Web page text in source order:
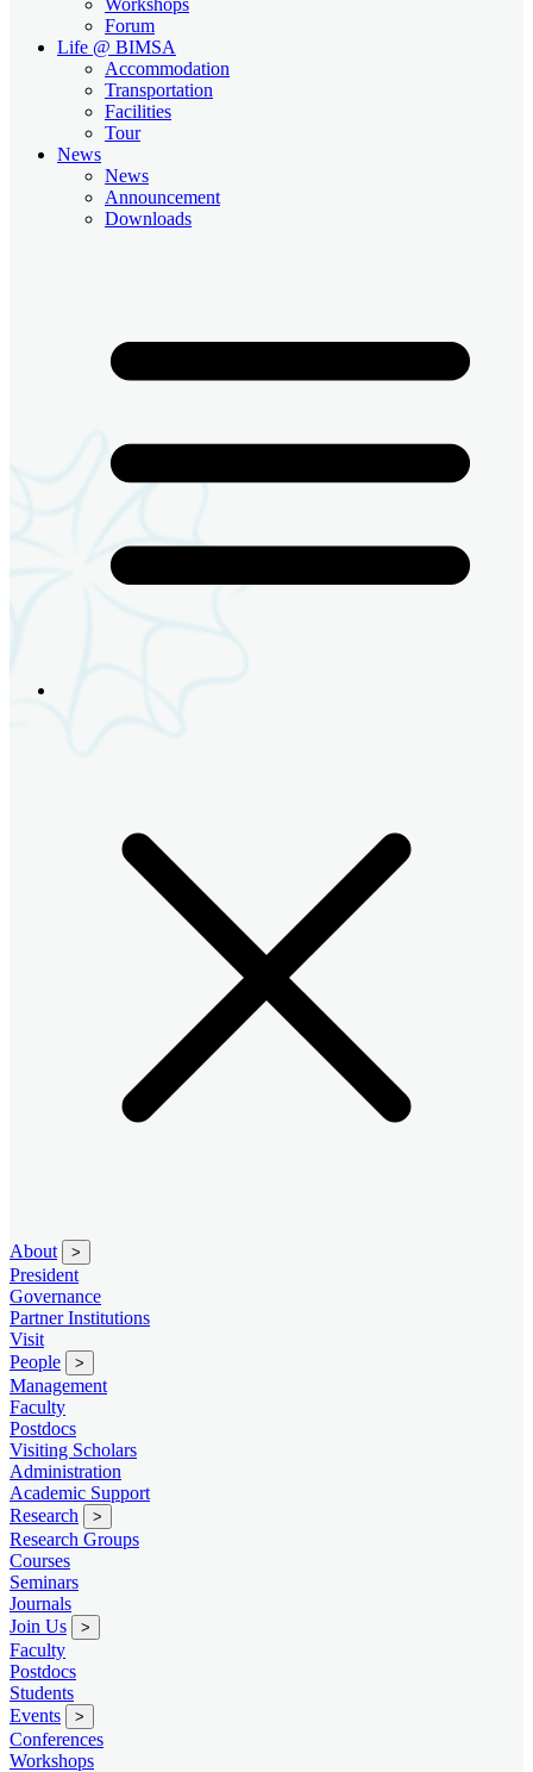
Forum
Life @ BIMSA
Accommodation
Transportation
Facilities
Tour
News
News
Announcement
Downloads
About >
President
Governance
Partner Institutions
Visit
People
>
Management
Faculty
Postdocs
Visiting Scholars
Administration
Academic Support
Research
>
Research Groups
Courses
Seminars
Journals
Join Us
>
Faculty
Postdocs
Students
Events
>
Conferences
Workshops